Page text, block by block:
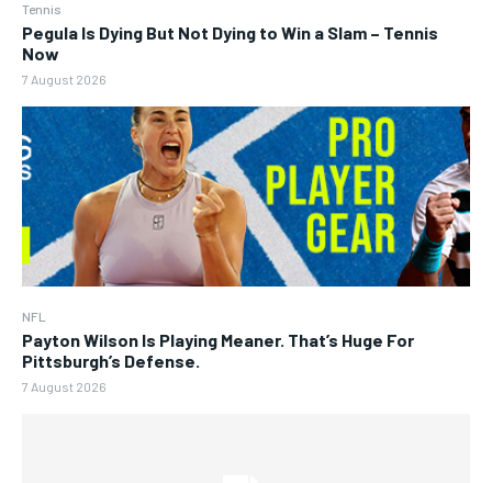
Tennis
Pegula Is Dying But Not Dying to Win a Slam – Tennis
Now
7 August 2026
NFL
Payton Wilson Is Playing Meaner. That’s Huge For
Pittsburgh’s Defense.
7 August 2026